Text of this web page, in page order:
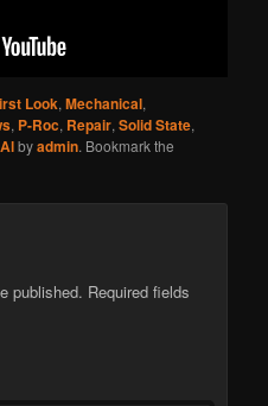
Look,Mechanical,
, P-Roc, Repair,Solid State,
byadmin. Bookmark the
published. Required fields